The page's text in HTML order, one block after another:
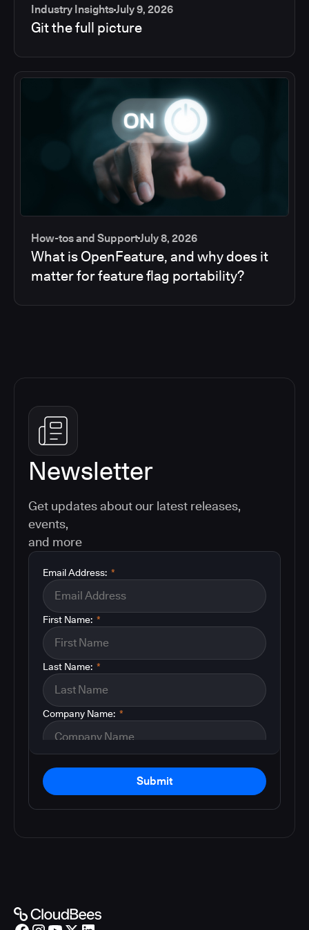
Industry InsightsJuly 9, 2026
Git the full picture
How-tos and SupportJuly 8, 2026
What is OpenFeature, and why does it
matter for feature flag portability?
Newsletter
Get updates about our latest releases,
events,
and more
*
Email Address:
*
First Name:
*
Last Name:
*
Company Name:
Submit